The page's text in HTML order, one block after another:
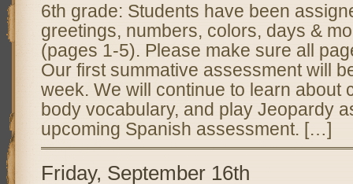
6th grade: Students have been
greetings, numbers, colors, days &
(pages 1-5). Please make sure all
Our first summative assessment will
week. We will continue to learn about
body vocabulary, and play Jeopardy
upcoming Spanish assessment. […]
Friday, September 16th